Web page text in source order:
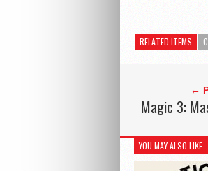
RELATED ITEMS
←
Magic 3:
YOU MAY ALSO LIKE...